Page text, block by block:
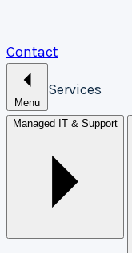
Contact
Menu
Services
Managed IT & Support